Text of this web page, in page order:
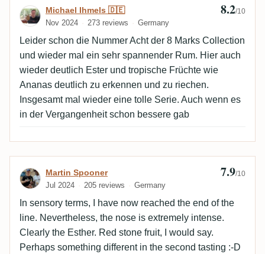
Review by Michael Ihmels 🇩🇪
Michael Ihmels 🇩🇪
Nov 2024 273 reviews Germany
8.2/10
Leider schon die Nummer Acht der 8 Marks Collection
und wieder mal ein sehr spannender Rum. Hier auch
wieder deutlich Ester und tropische Früchte wie
Ananas deutlich zu erkennen und zu riechen.
Insgesamt mal wieder eine tolle Serie. Auch wenn es
in der Vergangenheit schon bessere gab
Review by Martin Spooner
Martin Spooner
Jul 2024 205 reviews Germany
7.9/10
In sensory terms, I have now reached the end of the
line. Nevertheless, the nose is extremely intense.
Clearly the Esther. Red stone fruit, I would say.
Perhaps something different in the second tasting :-D